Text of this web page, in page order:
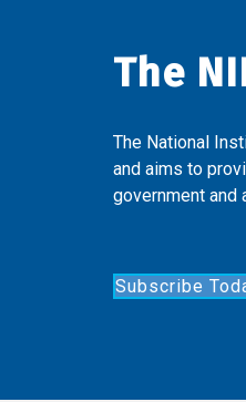
The
The National
and aims to
government and
Subscribe